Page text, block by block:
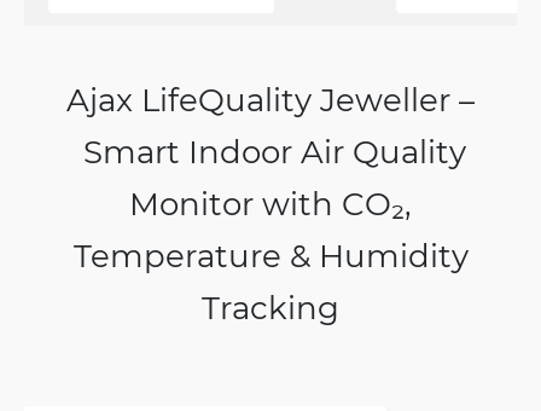
Ajax LifeQuality Jeweller –
Smart Indoor Air Quality
Monitor with CO₂,
Temperature & Humidity
Tracking